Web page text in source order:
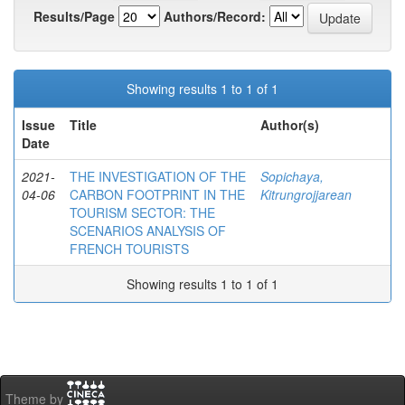
Results/Page
Authors/Record:
Showing results 1 to 1 of 1
Issue
Date
Title Author(s)
2021-
04-06
THE INVESTIGATION OF THE
CARBON FOOTPRINT IN THE
TOURISM SECTOR: THE
SCENARIOS ANALYSIS OF
FRENCH TOURISTS
Sopichaya,
Kitrungrojjarean
Showing results 1 to 1 of 1
Theme by